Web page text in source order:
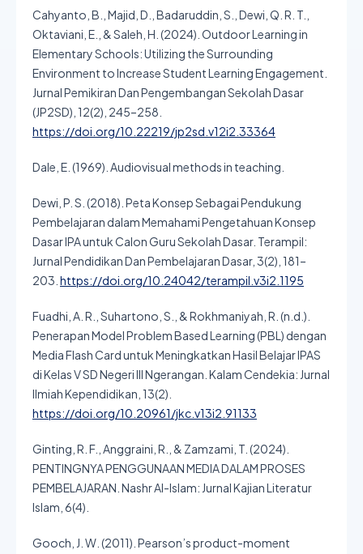
Cahyanto, B., Majid, D., Badaruddin, S., Dewi, Q. R. T.,
Oktaviani, E., & Saleh, H. (2024). Outdoor Learning in
Elementary Schools: Utilizing the Surrounding
Environment to Increase Student Learning Engagement.
Jurnal Pemikiran Dan Pengembangan Sekolah Dasar
(JP2SD), 12(2), 245–258.
https://doi.org/10.22219/jp2sd.v12i2.33364
Dale, E. (1969). Audiovisual methods in teaching.
Dewi, P. S. (2018). Peta Konsep Sebagai Pendukung
Pembelajaran dalam Memahami Pengetahuan Konsep
Dasar IPA untuk Calon Guru Sekolah Dasar. Terampil:
Jurnal Pendidikan Dan Pembelajaran Dasar, 3(2), 181–
203. https://doi.org/10.24042/terampil.v3i2.1195
Fuadhi, A. R., Suhartono, S., & Rokhmaniyah, R. (n.d.).
Penerapan Model Problem Based Learning (PBL) dengan
Media Flash Card untuk Meningkatkan Hasil Belajar IPAS
di Kelas V SD Negeri III Ngerangan. Kalam Cendekia: Jurnal
Ilmiah Kependidikan, 13(2).
https://doi.org/10.20961/jkc.v13i2.91133
Ginting, R. F., Anggraini, R., & Zamzami, T. (2024).
PENTINGNYA PENGGUNAAN MEDIA DALAM PROSES
PEMBELAJARAN. Nashr Al-Islam: Jurnal Kajian Literatur
Islam, 6(4).
Gooch, J. W. (2011). Pearson’s product-moment